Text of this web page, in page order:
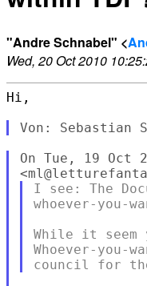
"Andre Schnabel" <
Wed, 20 Oct 2010
Hi,
On Tue, 19 Oct
I see: The
whoever-you-
While it seem
Whoever-you-